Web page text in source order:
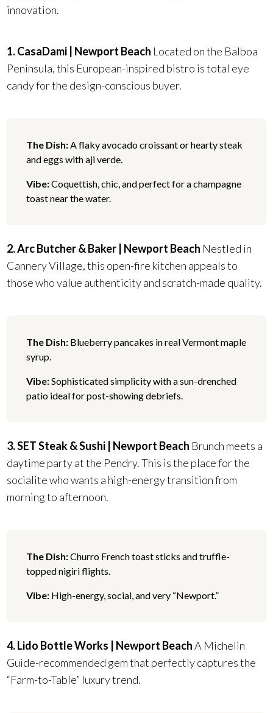
innovation.
1. CasaDami | Newport Beach Located on the Balboa
Peninsula, this European-inspired bistro is total eye
candy for the design-conscious buyer.
The Dish: A flaky avocado croissant or hearty steak
and eggs with aji verde.
Vibe:Coquettish, chic, and perfect for a champagne
toast near the water.
2. Arc Butcher & Baker | Newport Beach Nestled in
Cannery Village, this open-fire kitchen appeals to
those who value authenticity and scratch-made quality.
The Dish: Blueberry pancakes in real Vermont maple
syrup.
Vibe:Sophisticated simplicity with a sun-drenched
patio ideal for post-showing debriefs.
3. SET Steak & Sushi | Newport Beach Brunch meets a
daytime party at the Pendry. This is the place for the
socialite who wants a high-energy transition from
morning to afternoon.
The Dish:Churro French toast sticks and truffle-
topped nigiri flights.
Vibe: High-energy, social, and very “Newport.”
4. Lido Bottle Works | Newport BeachA Michelin
Guide-recommended gem that perfectly captures the
“Farm-to-Table” luxury trend.